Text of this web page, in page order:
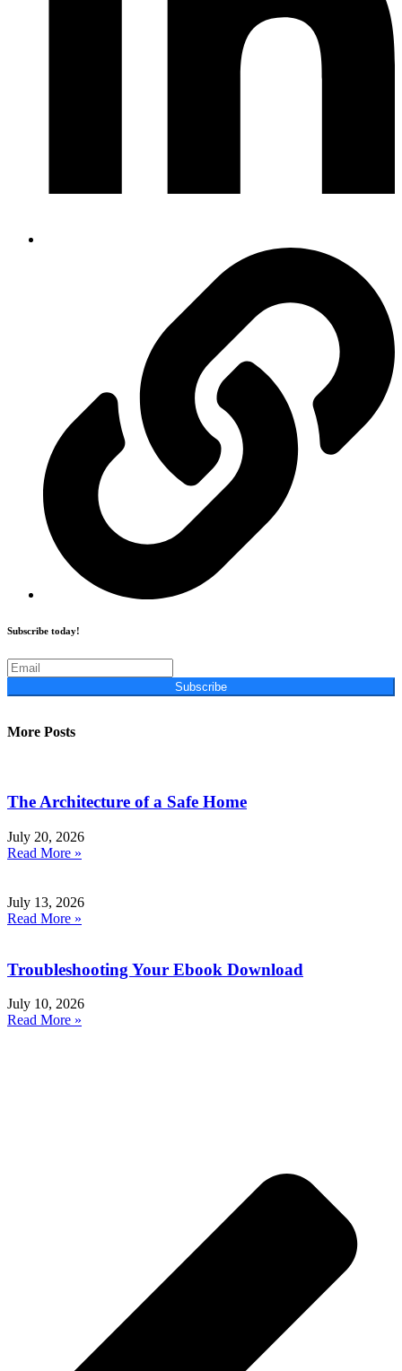
Subscribe today!
Subscribe
More Posts
The Architecture of a Safe Home
July 20, 2026
Read More »
July 13, 2026
Read More »
Troubleshooting Your Ebook Download
July 10, 2026
Read More »